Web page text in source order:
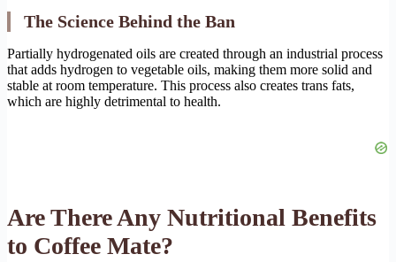
The Science Behind the Ban
Partially hydrogenated oils are created through an industrial process
that adds hydrogen to vegetable oils, making them more solid and
stable at room temperature. This process also creates trans fats,
which are highly detrimental to health.
Are There Any Nutritional Benefits
to Coffee Mate?